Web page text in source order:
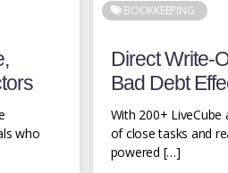
who
BOOKKEEPING
Direct Write-
Bad Debt
With 200+
of close tasks and
powered […]